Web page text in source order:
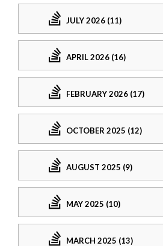
JULY 2026 (11)
APRIL 2026 (16)
FEBRUARY 2026 (17)
OCTOBER 2025 (12)
AUGUST 2025 (9)
MAY 2025 (10)
MARCH 2025 (13)